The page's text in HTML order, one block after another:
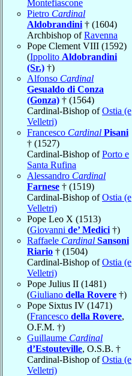
Montefiascone
Pietro Cardinal
Aldobrandini † (1604)
Archbishop ofRavenna
Pope Clement VIII (1592)
(Ippolito Aldobrandini
(Sr.) †)
Alfonso Cardinal
Gesualdo di Conza
(Gonza) † (1564)
Cardinal-Bishop ofOstia (e
Velletri)
Francesco Cardinal Pisani
† (1527)
Cardinal-Bishop ofPorto e
Santa Rufina
Alessandro Cardinal
Farnese † (1519)
Cardinal-Bishop ofOstia (e
Velletri)
Pope Leo X (1513)
(Giovanni de’ Medici †)
Raffaele Cardinal Sansoni
Riario † (1504)
Cardinal-Bishop ofOstia (e
Velletri)
Pope Julius II (1481)
(Giuliano della Rovere †)
Pope Sixtus IV (1471)
(Francesco della Rovere,
O.F.M. †)
Guillaume Cardinal
d’Estouteville, O.S.B. †
Cardinal-Bishop ofOstia (e
Velletri)